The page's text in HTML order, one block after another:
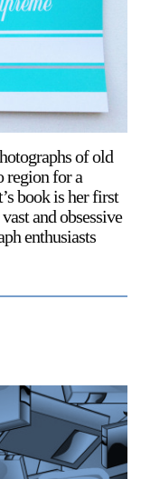
of old
region for a
book is her first
and obsessive
enthusiasts